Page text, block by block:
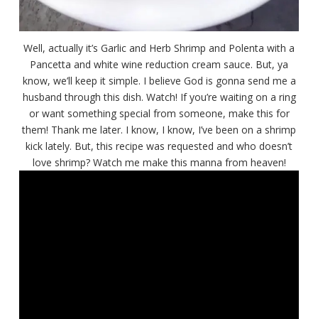
Well, actually it’s Garlic and Herb Shrimp and Polenta with a
Pancetta and white wine reduction cream sauce. But, ya
know, we’ll keep it simple. I believe God is gonna send me a
husband through this dish. Watch! If you’re waiting on a ring
or want something special from someone, make this for
them! Thank me later. I know, I know, I’ve been on a shrimp
kick lately. But, this recipe was requested and who doesn’t
love shrimp? Watch me make this manna from heaven!